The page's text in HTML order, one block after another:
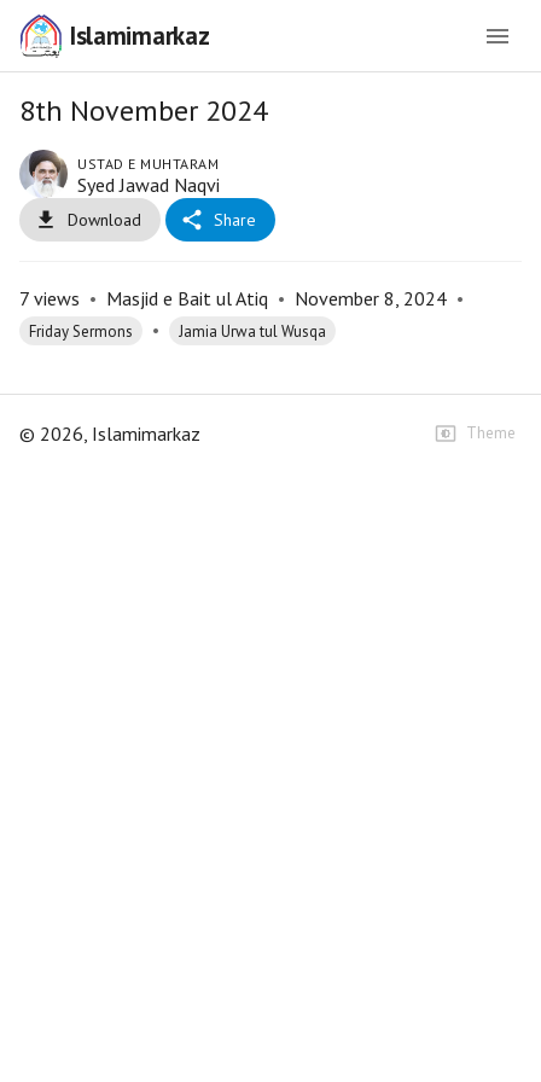
Islamimarkaz
8th November 2024
USTAD E MUHTARAM
Syed Jawad Naqvi
Download Share
7 views • Masjid e Bait ul Atiq • November 8, 2024 •
Friday Sermons • Jamia Urwa tul Wusqa
© 2026, Islamimarkaz Theme